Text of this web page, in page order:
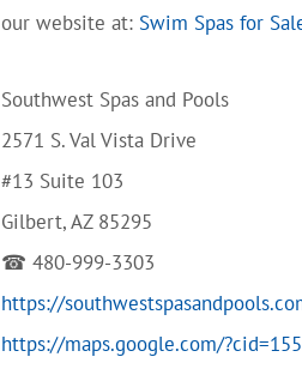
our website at: Swim Spas for
Southwest Spas and Pools
2571 S. Val Vista Drive
#13 Suite 103
Gilbert, AZ 85295
☎ 480-999-3303
https://
https://maps.google.com/